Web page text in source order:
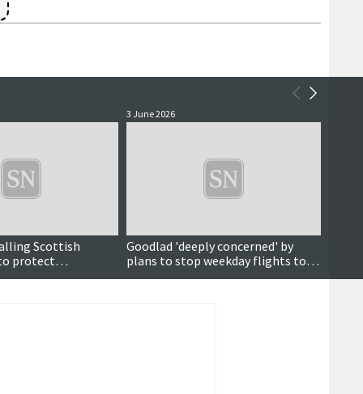
Scottish
protect
Inverness
3 June 2026
Goodlad 'deeply concerned' by
plans to stop weekday flights to
Kirkwall and Inverness